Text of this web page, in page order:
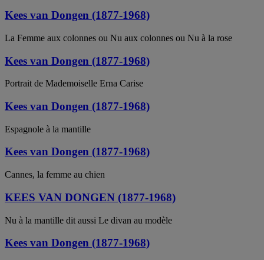
Kees van Dongen (1877-1968)
La Femme aux colonnes ou Nu aux colonnes ou Nu à la rose
Kees van Dongen (1877-1968)
Portrait de Mademoiselle Erna Carise
Kees van Dongen (1877-1968)
Espagnole à la mantille
Kees van Dongen (1877-1968)
Cannes, la femme au chien
KEES VAN DONGEN (1877-1968)
Nu à la mantille dit aussi Le divan au modèle
Kees van Dongen (1877-1968)